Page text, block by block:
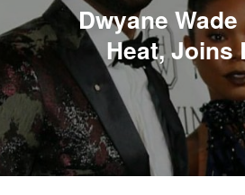
Dwyane
Heat, Joins